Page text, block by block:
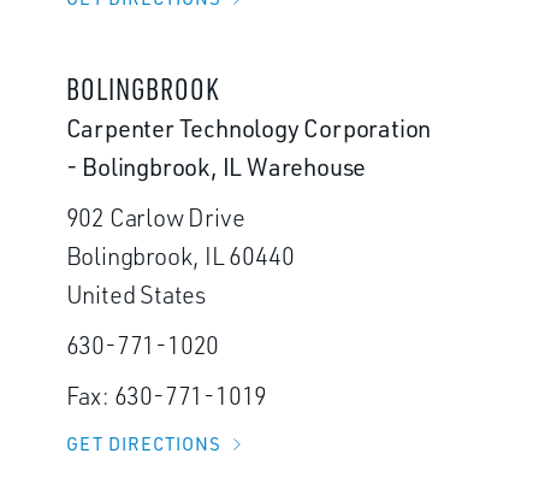
BOLINGBROOK
Carpenter Technology Corporation
- Bolingbrook, IL Warehouse
902 Carlow Drive
Bolingbrook, IL 60440
United States
630-771-1020
Fax: 630-771-1019
GET DIRECTIONS